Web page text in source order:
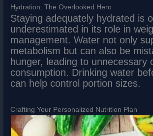
Hydration: The Overlooked Hero
Staying adequately hydrated is
underestimated in its role in
management. Water not only
metabolism but can also be
hunger, leading to unnecessary
consumption. Drinking water
can help control portion sizes.
Crafting Your Personalized Nutrition Plan